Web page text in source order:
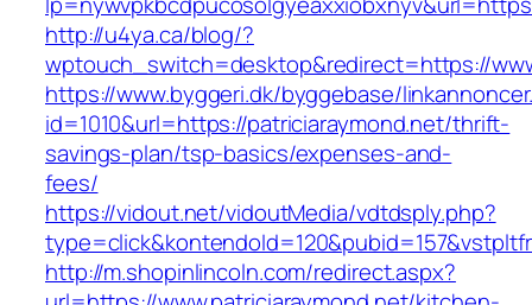
http://u4ya.ca/blog/?
wptouch_switch=desktop&redirect=https://
https://www.byggeri.dk/byggebase/
id=1010&url=https://patriciaraymond.net/thrift-
savings-plan/tsp-basics/expenses-and-
fees/
https://vidout.net/vidoutMedia/vdtdsply.php?
http://m.shopinlincoln.com/redirect.aspx?